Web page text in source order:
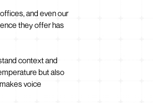
and even our
they offer has
context and
but also
voice